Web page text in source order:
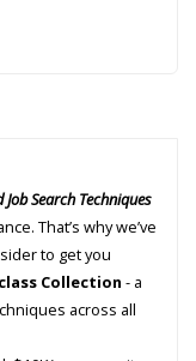
Search Techniques
That’s why we’ve
to get you
Collection - a
across all